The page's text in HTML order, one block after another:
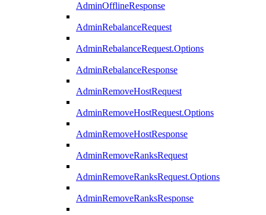
AdminOfflineResponse
AdminRebalanceRequest
AdminRebalanceRequest.Options
AdminRebalanceResponse
AdminRemoveHostRequest
AdminRemoveHostRequest.Options
AdminRemoveHostResponse
AdminRemoveRanksRequest
AdminRemoveRanksRequest.Options
AdminRemoveRanksResponse